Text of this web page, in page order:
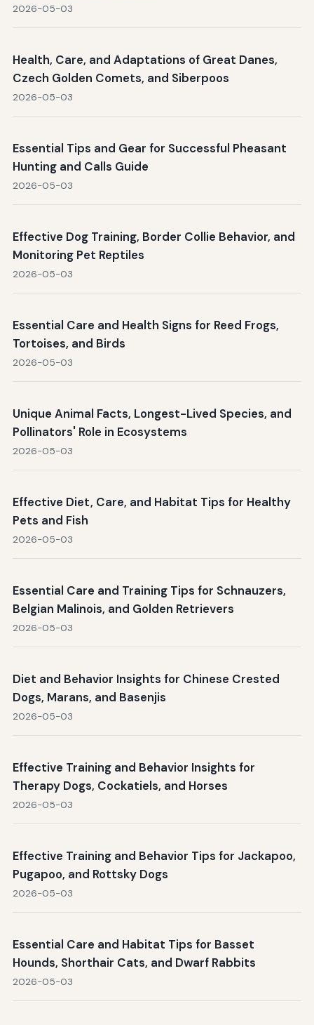
2026-05-03
Health, Care, and Adaptations of Great Danes,
Czech Golden Comets, and Siberpoos
2026-05-03
Essential Tips and Gear for Successful Pheasant
Hunting and Calls Guide
2026-05-03
Effective Dog Training, Border Collie Behavior, and
Monitoring Pet Reptiles
2026-05-03
Essential Care and Health Signs for Reed Frogs,
Tortoises, and Birds
2026-05-03
Unique Animal Facts, Longest-Lived Species, and
Pollinators' Role in Ecosystems
2026-05-03
Effective Diet, Care, and Habitat Tips for Healthy
Pets and Fish
2026-05-03
Essential Care and Training Tips for Schnauzers,
Belgian Malinois, and Golden Retrievers
2026-05-03
Diet and Behavior Insights for Chinese Crested
Dogs, Marans, and Basenjis
2026-05-03
Effective Training and Behavior Insights for
Therapy Dogs, Cockatiels, and Horses
2026-05-03
Effective Training and Behavior Tips for Jackapoo,
Pugapoo, and Rottsky Dogs
2026-05-03
Essential Care and Habitat Tips for Basset
Hounds, Shorthair Cats, and Dwarf Rabbits
2026-05-03